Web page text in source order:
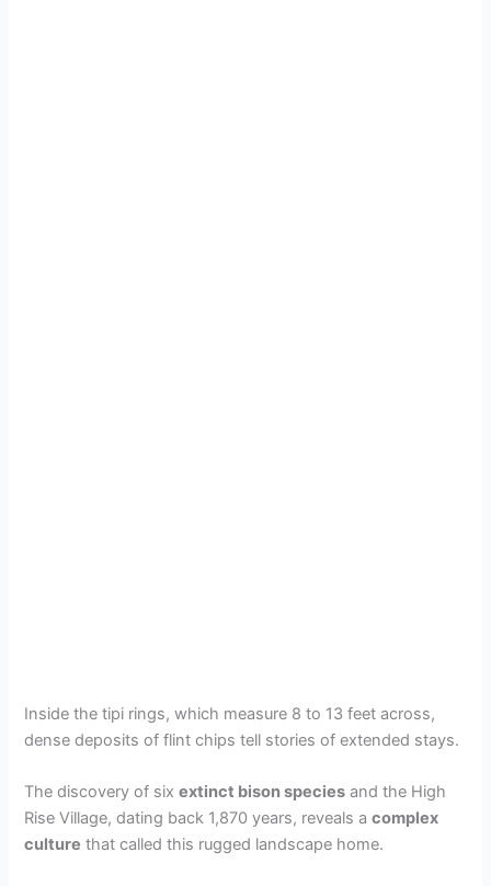
Inside the tipi rings, which measure 8 to 13 feet across,
dense deposits of flint chips tell stories of extended stays.
The discovery of sixextinct bison species and the High
Rise Village, dating back 1,870 years, reveals acomplex
culture that called this rugged landscape home.